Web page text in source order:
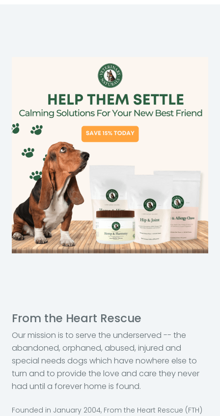
From the Heart Rescue
Our mission is to serve the underserved -- the
abandoned, orphaned, abused, injured and
special needs dogs which have nowhere else to
turn and to provide the love and care they never
had until a forever home is found.
Founded in January 2004, From the Heart Rescue (FTH)